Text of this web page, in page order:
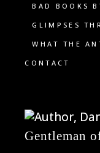
BAD BOOKS
GLIMPSES
WHAT THE
CONTACT
Gentleman